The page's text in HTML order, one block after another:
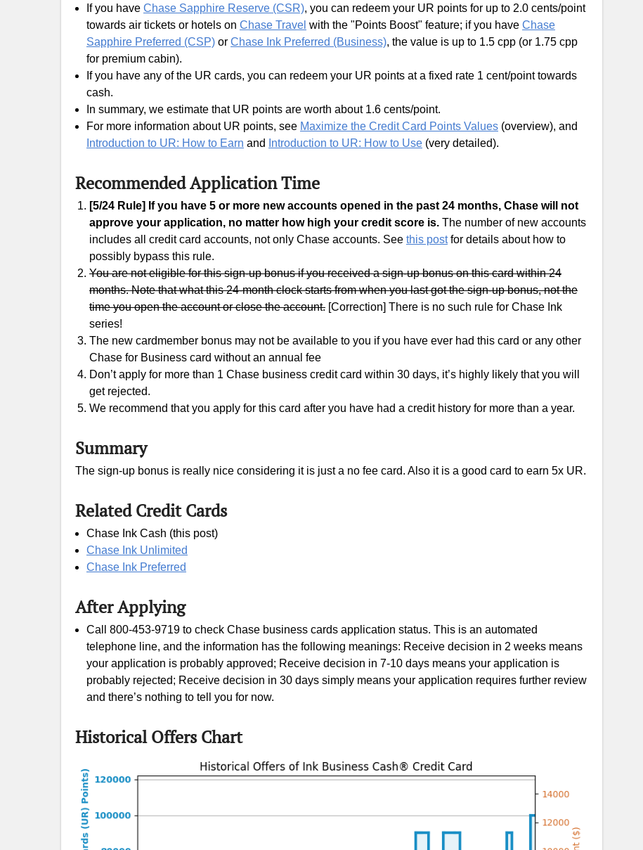
If you have Chase Sapphire Reserve (CSR), you can redeem your UR points for up to 2.0 cents/point
towards air tickets or hotels on Chase Travel with the "Points Boost" feature; if you have Chase
Sapphire Preferred (CSP) or Chase Ink Preferred (Business), the value is up to 1.5 cpp (or 1.75 cpp
for premium cabin).
If you have any of the UR cards, you can redeem your UR points at a fixed rate 1 cent/point towards
cash.
In summary, we estimate that UR points are worth about 1.6 cents/point.
For more information about UR points, see Maximize the Credit Card Points Values (overview), and
Introduction to UR: How to Earn and Introduction to UR: How to Use (very detailed).
Recommended Application Time
[5/24 Rule] If you have 5 or more new accounts opened in the past 24 months, Chase will not
approve your application, no matter how high your credit score is. The number of new accounts
includes all credit card accounts, not only Chase accounts. See this postfor details about how to
possibly bypass this rule.
You are not eligible for this sign-up bonus if you received a sign-up bonus on this card within 24
months. Note that what this 24-month clock starts from when you last got the sign-up bonus, not the
time you open the account or close the account. [Correction] There is no such rule for Chase Ink
series!
The new cardmember bonus may not be available to you if you have ever had this card or any other
Chase for Business card without an annual fee
Don’t apply for more than 1 Chase business credit card within 30 days, it’s highly likely that you will
get rejected.
We recommend that you apply for this card after you have had a credit history for more than a year.
Summary
The sign-up bonus is really nice considering it is just a no fee card. Also it is a good card to earn 5x UR.
Related Credit Cards
Chase Ink Cash (this post)
Chase Ink Unlimited
Chase Ink Preferred
After Applying
Call 800-453-9719 to check Chase business cards application status. This is an automated
telephone line, and the information has the following meanings: Receive decision in 2 weeks means
your application is probably approved; Receive decision in 7-10 days means your application is
probably rejected; Receive decision in 30 days simply means your application requires further review
and there’s nothing to tell you for now.
Historical Offers Chart